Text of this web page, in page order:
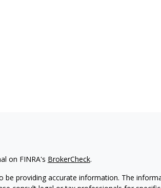
on FINRA's BrokerCheck.
providing accurate information. The